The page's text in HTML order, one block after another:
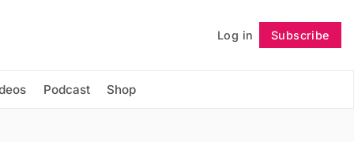
Log in Subscribe
Podcast Shop
Follow